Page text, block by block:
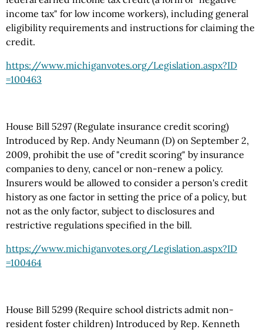
income tax" for low income workers), including general
eligibility requirements and instructions for claiming the
credit.
https://www.michiganvotes.org/Legislation.aspx?ID
=100463
House Bill 5297 (Regulate insurance credit scoring)
Introduced by Rep. Andy Neumann (D) on September 2,
2009, prohibit the use of "credit scoring" by insurance
companies to deny, cancel or non-renew a policy.
Insurers would be allowed to consider a person's credit
history as one factor in setting the price of a policy, but
not as the only factor, subject to disclosures and
restrictive regulations specified in the bill.
https://www.michiganvotes.org/Legislation.aspx?ID
=100464
House Bill 5299 (Require school districts admit non-
resident foster children) Introduced by Rep. Kenneth